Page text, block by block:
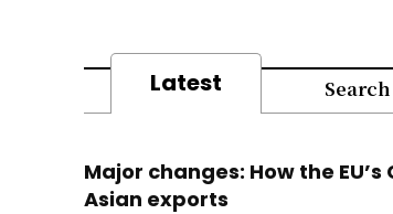
Latest Search
Major changes: How the
Asian exports